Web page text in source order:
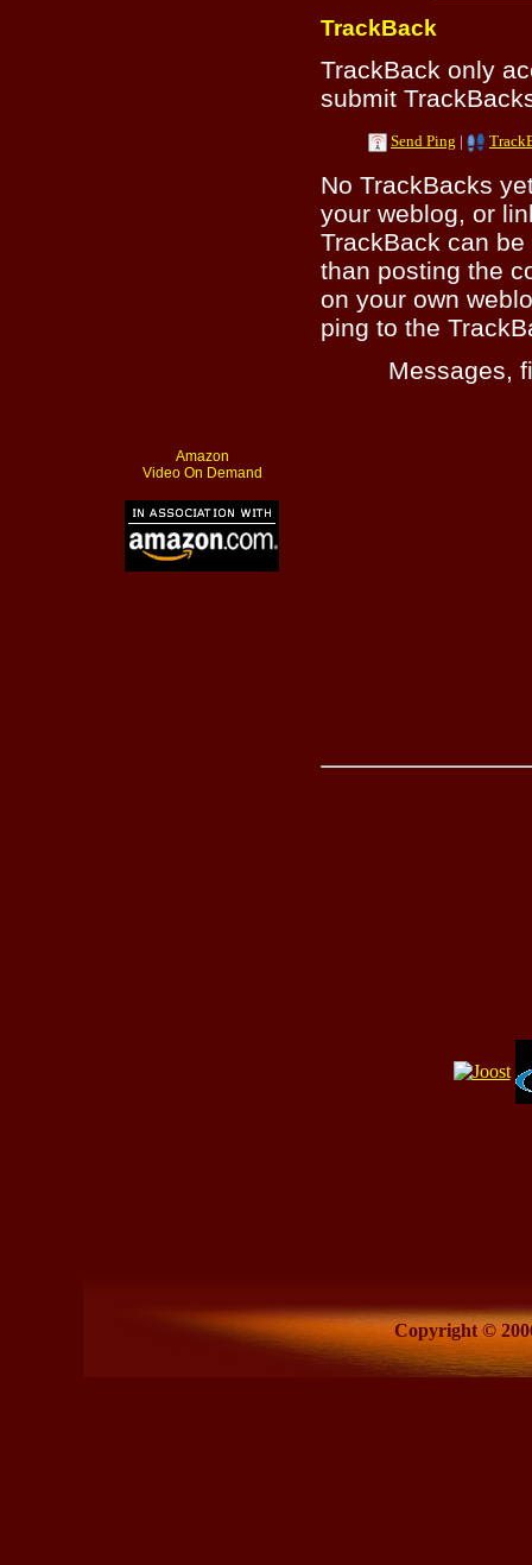
Amazon
Video On Demand
TrackBack
TrackBack only
submit
Send Ping |
No TrackBacks
your weblog, or
TrackBack can
than posting the
on your own
ping to the
Messages,
Copyright ©